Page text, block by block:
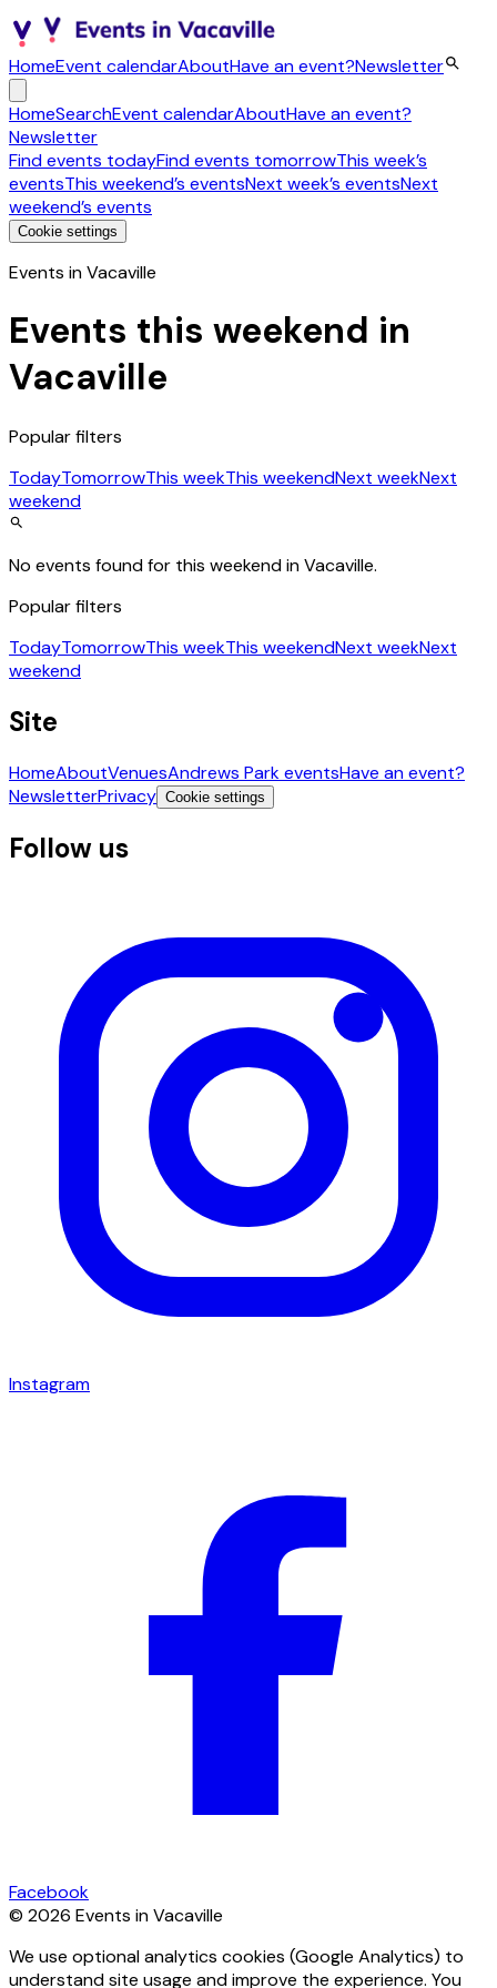
HomeEvent calendarAboutHave an event?Newsletter
HomeSearchEvent calendarAboutHave an event?
Newsletter
Find events todayFind events tomorrowThis week’s
eventsThis weekend’s eventsNext week’s eventsNext
weekend’s events
Cookie settings
Events in Vacaville
Events this weekend in
Vacaville
Popular filters
TodayTomorrowThis weekThis weekendNext weekNext
weekend
No events found for this weekend in Vacaville.
Popular filters
TodayTomorrowThis weekThis weekendNext weekNext
weekend
Site
HomeAboutVenuesAndrews Park eventsHave an event?
NewsletterPrivacy Cookie settings
Follow us
Instagram
Facebook
© 2026 Events in Vacaville
We use optional analytics cookies (Google Analytics) to
understand site usage and improve the experience. You